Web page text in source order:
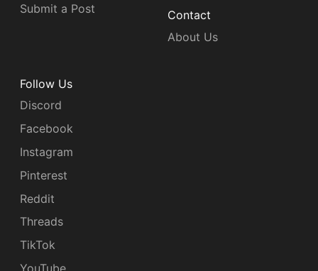
Submit a Post
Contact
About Us
Follow Us
Discord
Facebook
Instagram
Pinterest
Reddit
Threads
TikTok
YouTube